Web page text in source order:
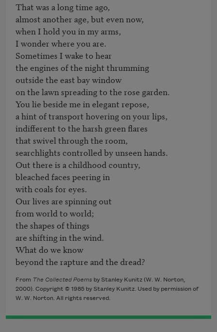
That was a long time ago,
almost another age, but even now,
when I hold you in my arms,
I wonder where you are.
Sometimes I wake to hear
the engines of the night thrumming
outside the east bay window
on the lawn spreading to the rose garden.
You lie beside me in elegant repose,
a hint of transport hovering on your lips,
indifferent to the harsh green flares
that swivel through the room,
searchlights controlled by unseen hands.
Out there is a childhood country,
bleached faces peering in
with coals for eyes.
Our lives are spinning out
from world to world;
the shapes of things
are shifting in the wind.
What do we know
beyond the rapture and the dread?
From The Collected Poems by Stanley Kunitz (W. W. Norton,
2000). Copyright © 1985 by Stanley Kunitz. Used by permission of
W. W. Norton. All rights reserved.